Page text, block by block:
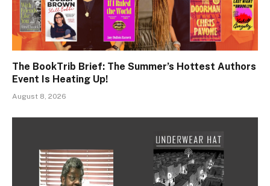
The BookTrib Brief: The Summer’s Hottest Authors
Event Is Heating Up!
August 8, 2026